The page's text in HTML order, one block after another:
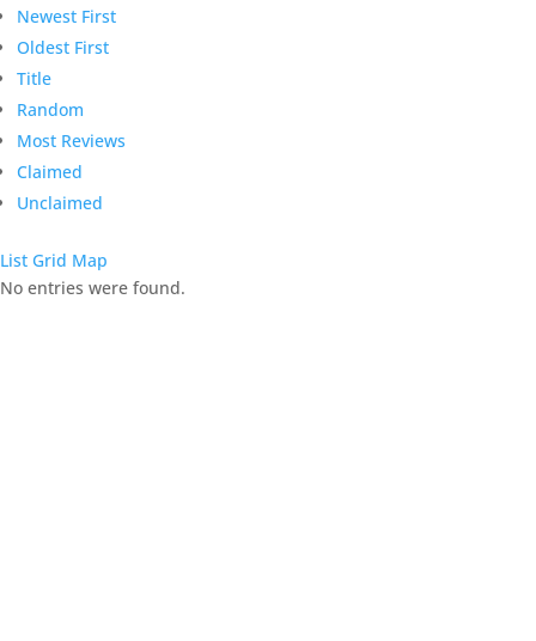
Newest First
Oldest First
Title
Random
Most Reviews
Claimed
Unclaimed
List Grid Map
No entries were found.